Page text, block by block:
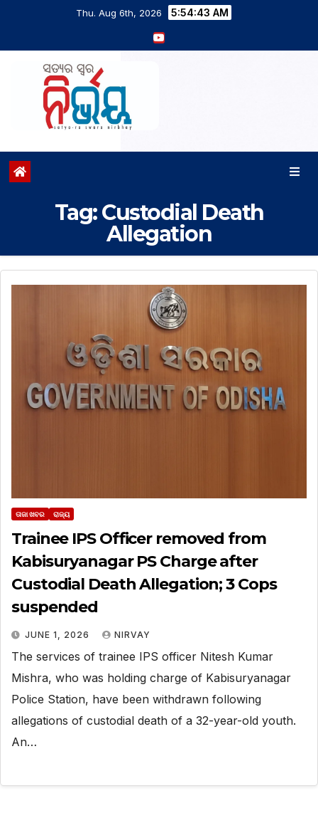
Thu. Aug 6th, 2026 5:54:44 AM
Tag:Custodial Death
Allegation
ତାଜା ଖବର ରାଜ୍ୟ
Trainee IPS Officer removed from
Kabisuryanagar PS Charge after
Custodial Death Allegation; 3 Cops
suspended
JUNE 1, 2026 NIRVAY
The services of trainee IPS officer Nitesh Kumar
Mishra, who was holding charge of Kabisuryanagar
Police Station, have been withdrawn following
allegations of custodial death of a 32-year-old youth.
An…